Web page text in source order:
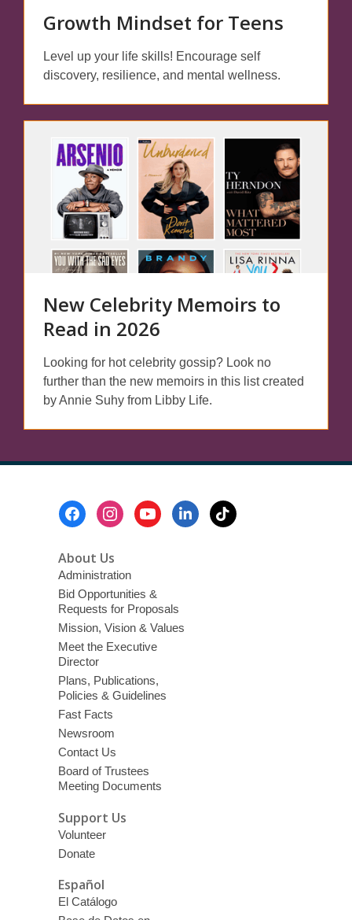
Growth Mindset for Teens
Level up your life skills! Encourage self
discovery, resilience, and mental wellness.
New Celebrity Memoirs to
Read in 2026
Looking for hot celebrity gossip? Look no
further than the new memoirs in this list created
by Annie Suhy from Libby Life.
About Us
Administration
Bid Opportunities &
Requests for Proposals
Mission, Vision & Values
Meet the Executive
Director
Plans, Publications,
Policies & Guidelines
Fast Facts
Newsroom
Contact Us
Board of Trustees
Meeting Documents
Support Us
Volunteer
Donate
Español
El Catálogo